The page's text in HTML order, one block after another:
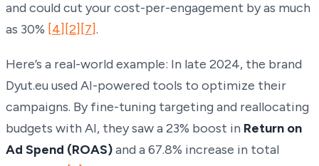
and could cut your cost-per-engagement by as much
as 30% [4] [2] [7].
Here’s a real-world example: In late 2024, the brand
Dyut.eu used AI-powered tools to optimize their
campaigns. By fine-tuning targeting and reallocating
budgets with AI, they saw a 23% boost in Return on
Ad Spend (ROAS)and a 67.8% increase in total